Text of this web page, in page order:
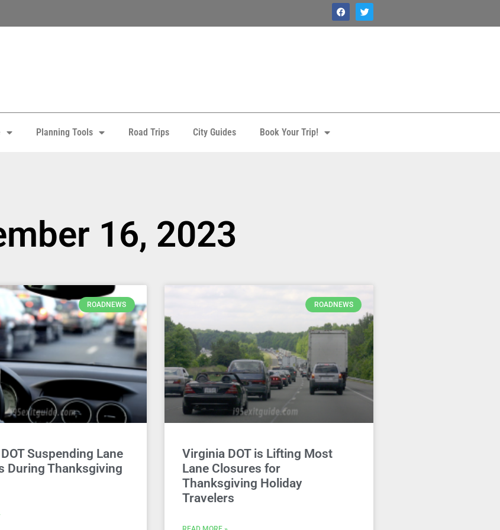
Planning Tools Road Trips City Guides Book Your Trip!
16, 2023
ROADNEWS
Suspending Lane
During Thanksgiving
ROADNEWS
Virginia DOT is Lifting Most
Lane Closures for
Thanksgiving Holiday
Travelers